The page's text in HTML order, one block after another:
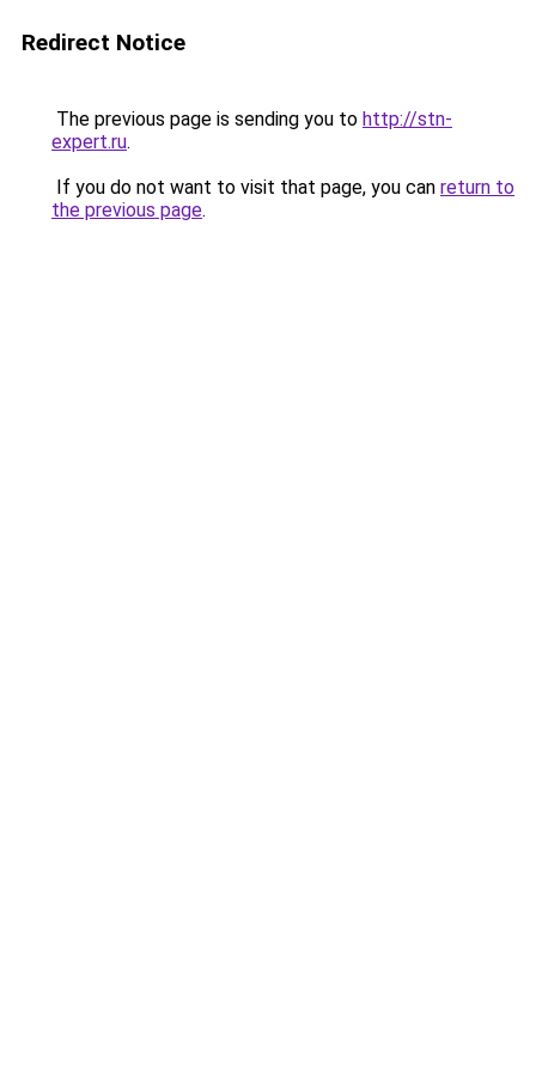
Redirect Notice
The previous page is sending you to http://stn-
expert.ru.
If you do not want to visit that page, you can return to
the previous page.